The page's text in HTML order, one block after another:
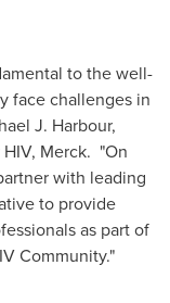
to the well-
face challenges in
J. Harbour,
Merck. "On
with leading
to provide
as part of
Community."